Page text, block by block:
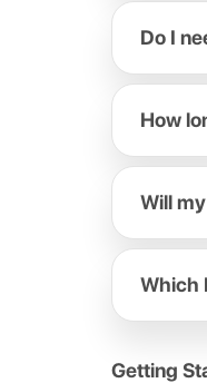
Do I
How
Will
Which
Getting